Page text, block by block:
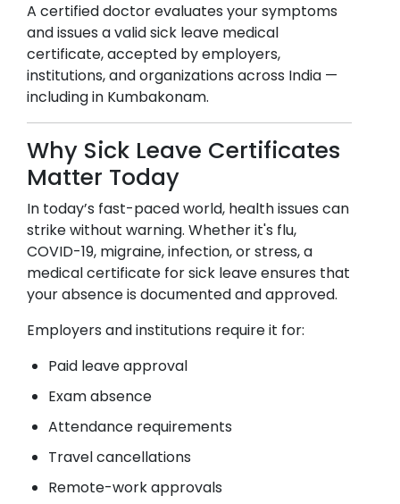
A certified doctor evaluates your symptoms
and issues a valid sick leave medical
certificate, accepted by employers,
institutions, and organizations across India —
including in Kumbakonam.
Why Sick Leave Certificates
Matter Today
In today’s fast-paced world, health issues can
strike without warning. Whether it's flu,
COVID-19, migraine, infection, or stress, a
medical certificate for sick leave ensures that
your absence is documented and approved.
Employers and institutions require it for:
Paid leave approval
Exam absence
Attendance requirements
Travel cancellations
Remote-work approvals